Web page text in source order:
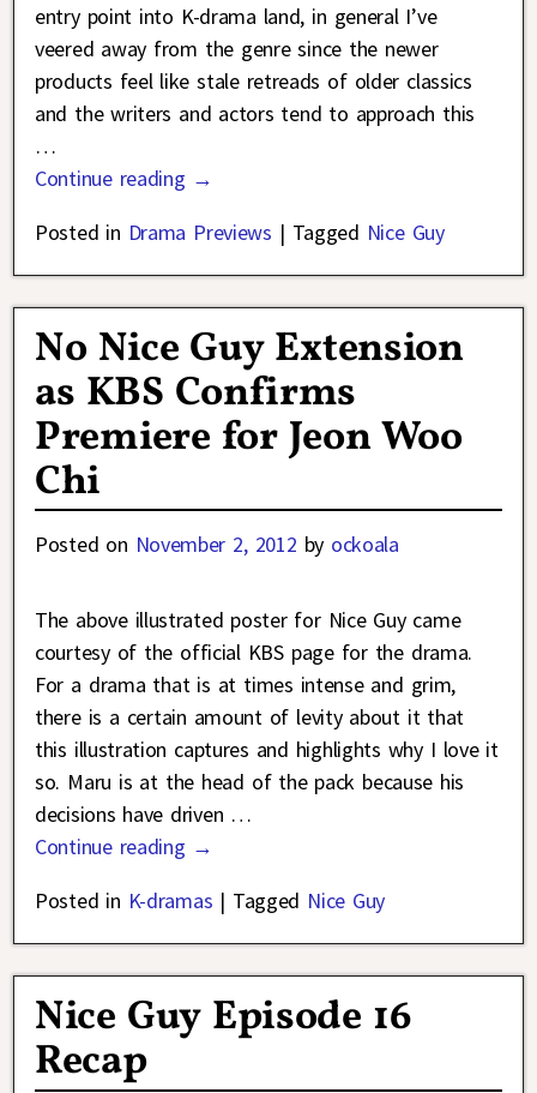
entry point into K-drama land, in general I’ve
veered away from the genre since the newer
products feel like stale retreads of older classics
and the writers and actors tend to approach this
…
Continue reading →
Posted in Drama Previews | Tagged Nice Guy
No Nice Guy Extension
as KBS Confirms
Premiere for Jeon Woo
Chi
Posted on November 2, 2012 by ockoala
The above illustrated poster for Nice Guy came
courtesy of the official KBS page for the drama.
For a drama that is at times intense and grim,
there is a certain amount of levity about it that
this illustration captures and highlights why I love it
so. Maru is at the head of the pack because his
decisions have driven …
Continue reading →
Posted in K-dramas | Tagged Nice Guy
Nice Guy Episode 16
Recap